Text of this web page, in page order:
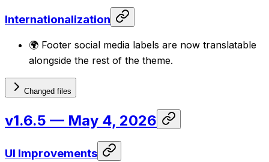
Internationalization
🌍 Footer social media labels are now translatable
alongside the rest of the theme.
Changed files
v1.6.5 — May 4, 2026
UI Improvements